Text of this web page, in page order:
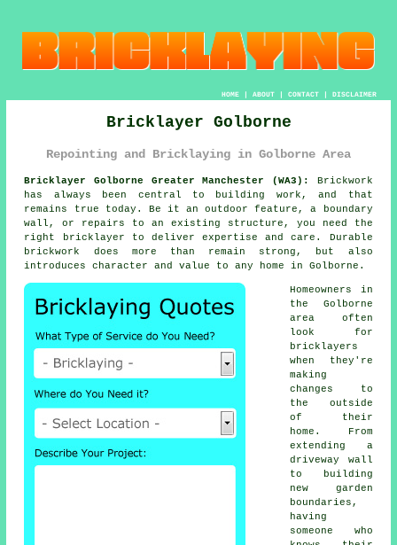
HOME| ABOUT| CONTACT| DISCLAIMER
Bricklayer Golborne
Repointing and Bricklaying in Golborne Area
Bricklayer Golborne Greater Manchester (WA3):
Brickwork
has always been central to building work, and that
remains true today. Be it an outdoor feature, a boundary
wall, or repairs to an existing structure, you need the
right bricklayer to deliver expertise and care. Durable
brickwork does more than remain strong, but also
introduces character and value to any home in Golborne.
Homeowners in
the Golborne
area often
look for
bricklayers
when they're
making
changes to
the outside
of their
home. From
extending a
driveway wall
to building
new garden
boundaries,
having
someone who